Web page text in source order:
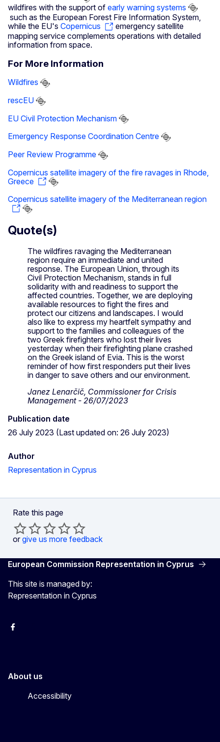
wildfires with the support of early warning systems
such as the European Forest Fire Information System,
while the EU's Copernicus
emergency satellite
mapping service complements operations with detailed
information from space.
For More Information
Wildfires
rescEU
EU Civil Protection Mechanism
Emergency Response Coordination Centre
Peer Review Programme
Copernicus satellite imagery of the fire ravages in Rhode,
Greece
Copernicus satellite imagery of the Mediterranean region
Quote(s)
The wildfires ravaging the Mediterranean
region require an immediate and united
response. The European Union, through its
Civil Protection Mechanism, stands in full
solidarity with and readiness to support the
affected countries. Together, we are deploying
available resources to fight the fires and
protect our citizens and landscapes. I would
also like to express my heartfelt sympathy and
support to the families and colleagues of the
two Greek firefighters who lost their lives
yesterday when their firefighting plane crashed
on the Greek island of Evia. This is the worst
reminder of how first responders put their lives
in danger to save others and our environment.
Janez Lenarčič, Commissioner for Crisis
Management - 26/07/2023
Publication date
26 July 2023 (Last updated on: 26 July 2023)
Author
Representation in Cyprus
Rate this page
or give us more feedback
European Commission Representation in Cyprus
This site is managed by:
Representation in Cyprus
Facebook
About us
Accessibility